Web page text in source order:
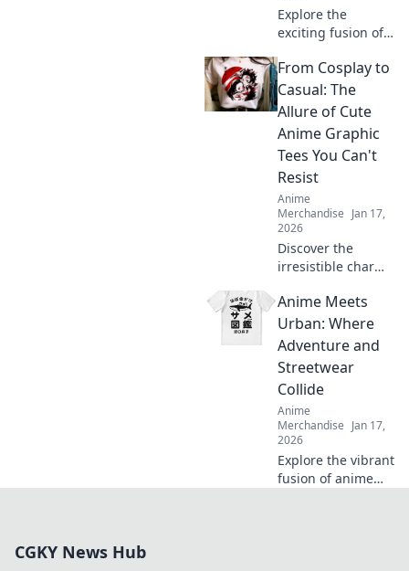
Explore the
exciting fusion of
with must-have
crossover merch!
Discover trends,
must-haves, and
fan favorites now!
From Cosplay to
Casual: The
Allure of Cute
Anime Graphic
Tees You Can't
Resist
Anime
Merchandise Jan 17,
2026
Discover the
irresistible charm
graphic tees that
easily transition
from cosplay to
casual wear! Don't
miss out on this
stylish trend!
Anime Meets
Urban: Where
Adventure and
Streetwear
Collide
Anime
Merchandise Jan 17,
2026
Explore the vibrant
fusion of anime
CGKY News Hub